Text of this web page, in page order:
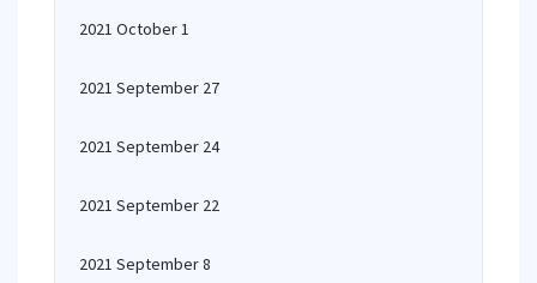
2021 October 1
2021 September 27
2021 September 24
2021 September 22
2021 September 8